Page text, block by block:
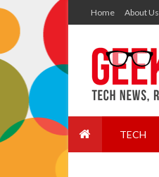
Home About Us
TECH